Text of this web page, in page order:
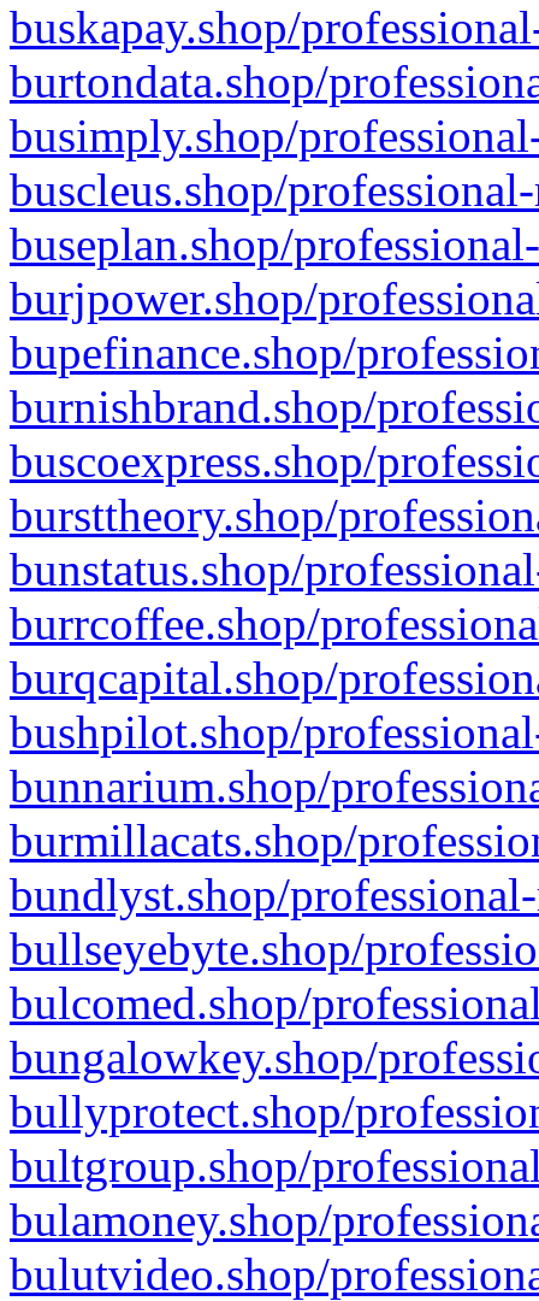
buskapay.shop/
burtondata.shop/
busimply.shop/
buscleus.shop/
buseplan.shop/
burjpower.shop/
bupefinance.shop/
burnishbrand.shop/
buscoexpress.shop/
bursttheory.shop/
bunstatus.shop/
burrcoffee.shop/
burqcapital.shop/
bushpilot.shop/
bunnarium.shop/
burmillacats.shop/
bundlyst.shop/
bullseyebyte.shop/
bulcomed.shop/
bungalowkey.shop/
bullyprotect.shop/
bultgroup.shop/
bulamoney.shop/
bulutvideo.shop/